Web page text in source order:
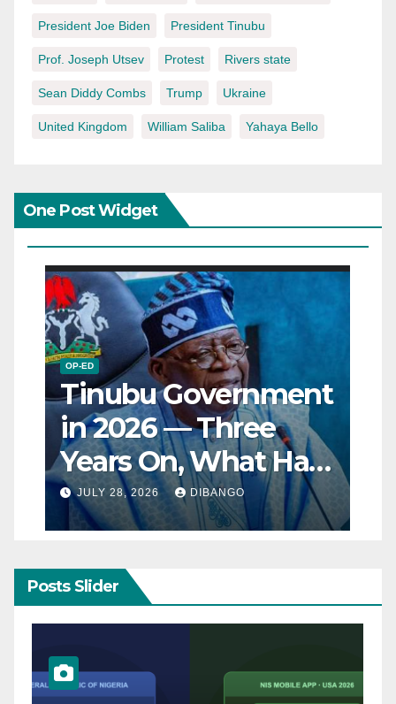
President Joe Biden President Tinubu
Prof. Joseph Utsev Protest Rivers state
Sean Diddy Combs Trump Ukraine
United Kingdom William Saliba Yahaya Bello
One Post Widget
OP-ED
Tinubu Government
in 2026 — Three
Years On, What Has
Really Changed for
Nigerians?
JULY 28, 2026 DIBANGO
Posts Slider